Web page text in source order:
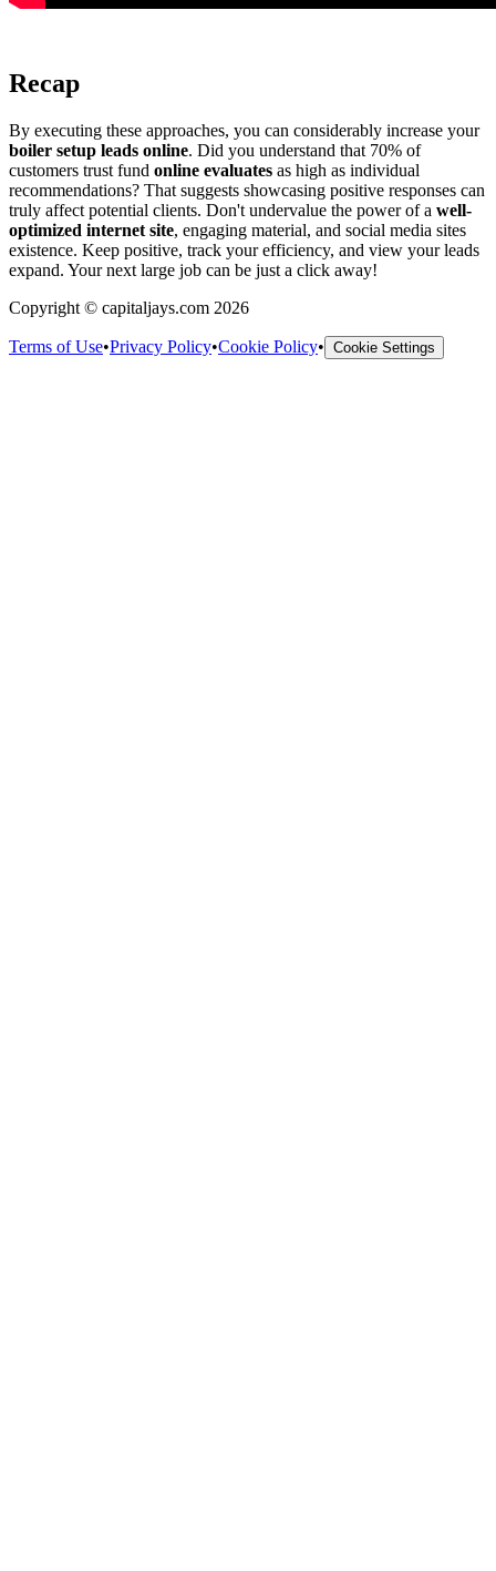
Recap
By executing these approaches, you can considerably increase your
boiler setup leads online. Did you understand that 70% of
customers trust fund online evaluates as high as individual
recommendations? That suggests showcasing positive responses can
truly affect potential clients. Don't undervalue the power of a well-
optimized internet site, engaging material, and social media sites
existence. Keep positive, track your efficiency, and view your leads
expand. Your next large job can be just a click away!
Copyright © capitaljays.com 2026
Terms of Use•Privacy Policy•Cookie Policy• Cookie Settings